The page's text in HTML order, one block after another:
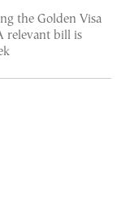
the Golden Visa
relevant bill is